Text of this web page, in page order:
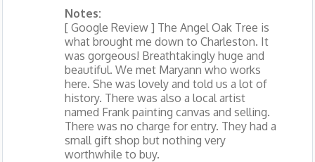
Notes:
[ Google Review ] The Angel Oak Tree is
what brought me down to Charleston. It
was gorgeous! Breathtakingly huge and
beautiful. We met Maryann who works
here. She was lovely and told us a lot of
history. There was also a local artist
named Frank painting canvas and selling.
There was no charge for entry. They had a
small gift shop but nothing very
worthwhile to buy.